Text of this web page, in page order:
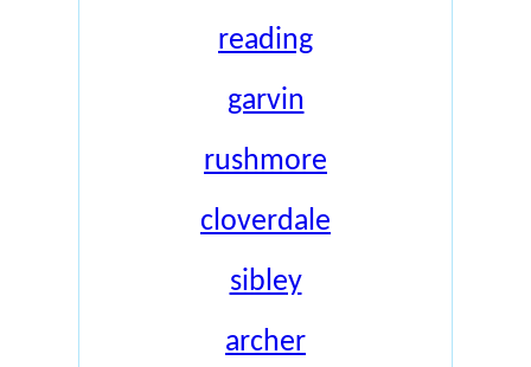
reading
garvin
rushmore
cloverdale
sibley
archer